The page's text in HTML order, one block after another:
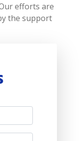
efforts are
the support